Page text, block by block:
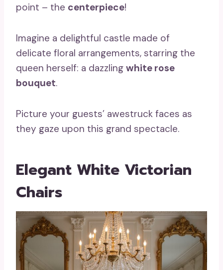
point – the centerpiece!
Imagine a delightful castle made of
delicate floral arrangements, starring the
queen herself: a dazzling white rose
bouquet.
Picture your guests’ awestruck faces as
they gaze upon this grand spectacle.
Elegant White Victorian
Chairs